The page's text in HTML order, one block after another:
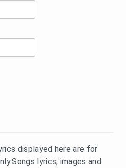
displayed here are for
lyrics, images and